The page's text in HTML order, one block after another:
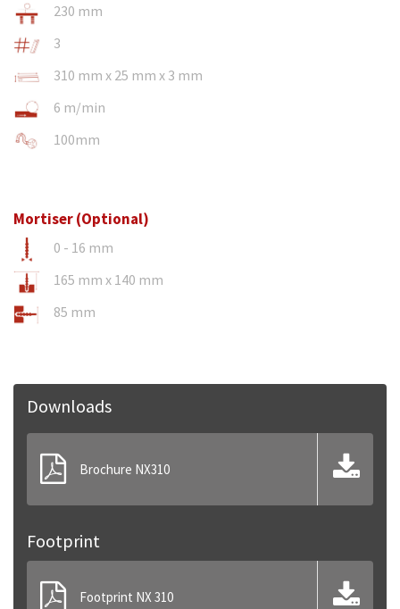
230 mm
3
310 mm x 25 mm x 3 mm
6 m/min
100mm
Mortiser (Optional)
0 - 16 mm
165 mm x 140 mm
85 mm
Downloads
Brochure NX310
Footprint
Footprint NX 310